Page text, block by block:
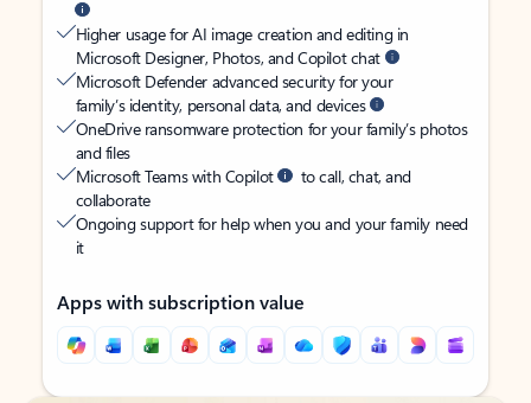
Higher usage for AI image creation and editing in
Microsoft Designer, Photos, and Copilot chat
Microsoft Defender advanced security for your
family’s identity, personal data, and devices
OneDrive ransomware protection for your family’s photos
and files
Microsoft Teams with Copilot
to call, chat, and
collaborate
Ongoing support for help when you and your family need
it
Apps with subscription value